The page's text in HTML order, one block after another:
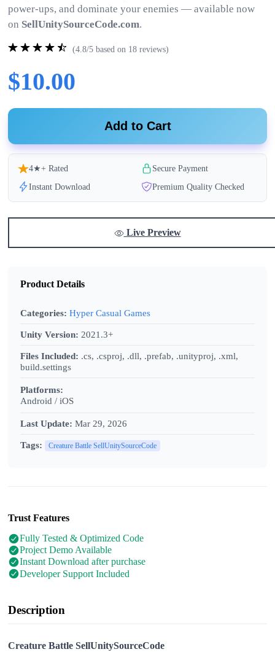
Description
Creature Battle SellUnitySourceCode
power-ups, and dominate your enemies — available now
on SellUnitySourceCode.com.
(4.8/5 based on 18 reviews)
$10.00
Add to Cart
4★+ Rated
Secure Payment
Instant Download
Premium Quality Checked
Live Preview
Product Details
Categories: Hyper Casual Games
Unity Version: 2021.3+
Files Included: .cs, .csproj, .dll, .prefab, .unityproj, .xml,
build.settings
Platforms:
Android / iOS
Last Update: Mar 29, 2026
Tags: Creature Battle SellUnitySourceCode
Trust Features
Fully Tested & Optimized Code
Project Demo Available
Instant Download after purchase
Developer Support Included